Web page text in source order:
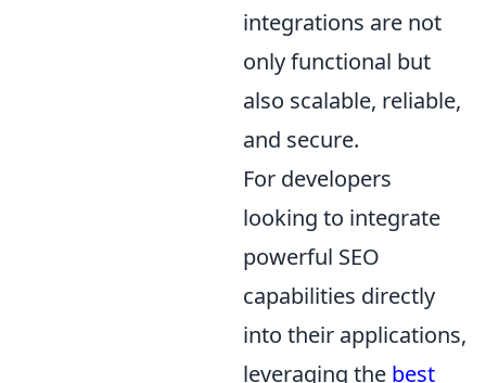
integrations are not
only functional but
also scalable, reliable,
and secure.
For developers
looking to integrate
powerful SEO
capabilities directly
into their applications,
leveraging the best